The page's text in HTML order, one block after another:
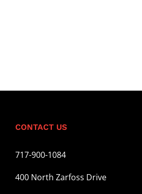
CONTACT US
717-900-1084
400 North Zarfoss Drive